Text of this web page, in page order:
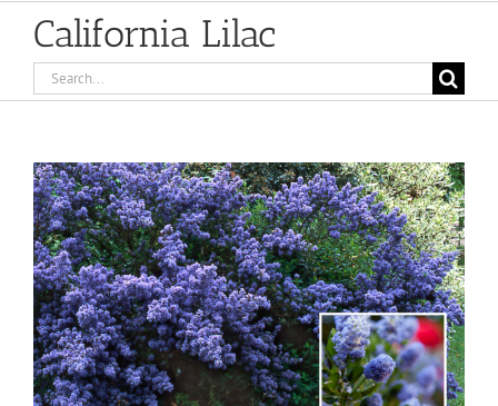
California Lilac
Search
for:
View
Larger
Image